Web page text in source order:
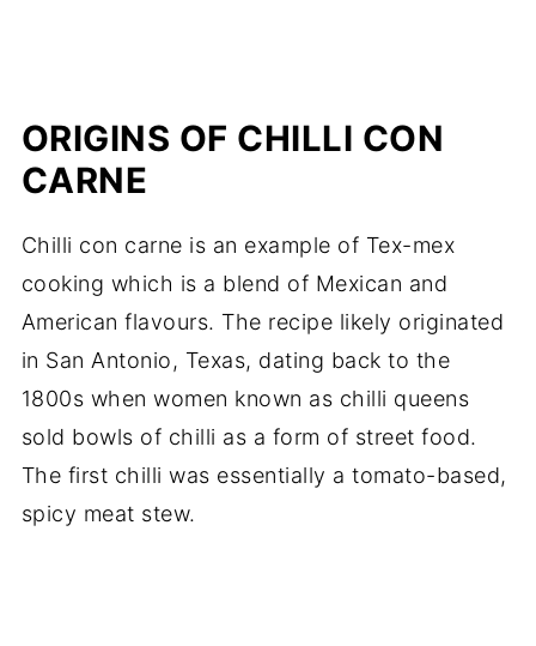
ORIGINS OF CHILLI CON
CARNE
Chilli con carne is an example of Tex-mex
cooking which is a blend of Mexican and
American flavours. The recipe likely originated
in San Antonio, Texas, dating back to the
1800s when women known as chilli queens
sold bowls of chilli as a form of street food.
The first chilli was essentially a tomato-based,
spicy meat stew.